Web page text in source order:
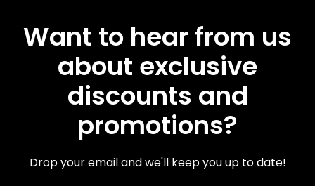
Want to hear from us
about exclusive
discounts and
promotions?
Drop your email and we'll keep you up to date!